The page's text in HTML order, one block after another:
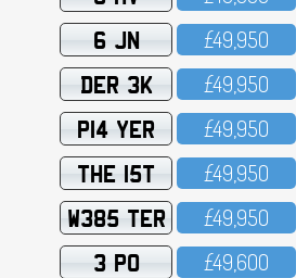
6 JN £49,95O
DER 3K £49,95O
P14 YER £49,95O
THE 15T £49,95O
W385 TER £49,95O
3 PO £49,6OO